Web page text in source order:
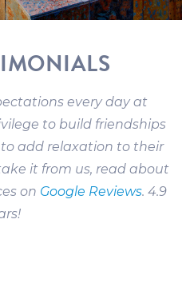
every day at
to build friendships
add relaxation to their
it from us, read about
on Google Reviews. 4.9